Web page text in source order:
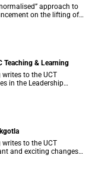
approach to
on the lifting of
focus is to prevent
Teaching & Learning
to the UCT
in the Leadership
to the UCT
and exciting changes
Lekgotla, at the